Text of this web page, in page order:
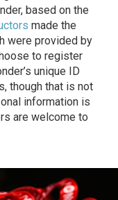
based on the
made the
were provided by
to register
unique ID
though that is not
information is
are welcome to